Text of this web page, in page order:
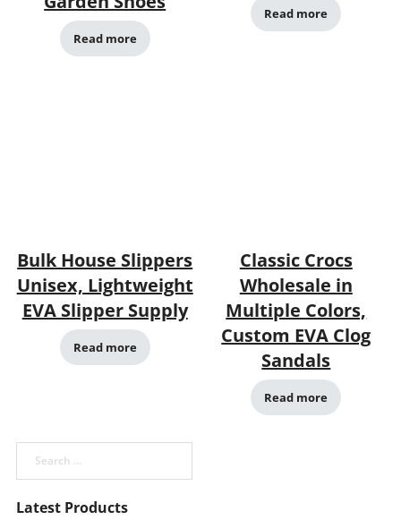
Read more
Read more
Bulk House Slippers
Unisex, Lightweight
EVA Slipper Supply
Read more
Classic Crocs
Wholesale in
Multiple Colors,
Custom EVA Clog
Sandals
Read more
Search
Latest Products